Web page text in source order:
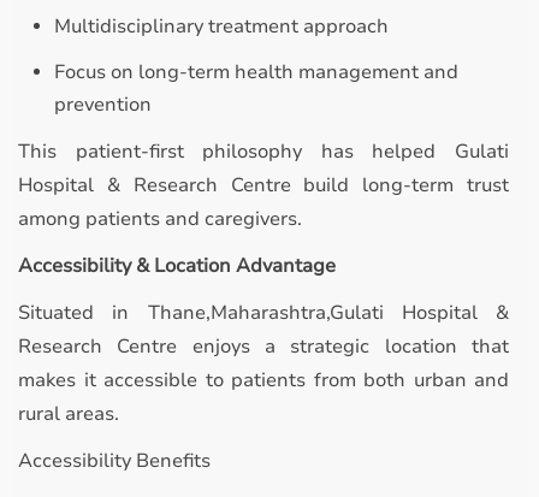
Multidisciplinary treatment approach
Focus on long-term health management and
prevention
This patient-first philosophy has helped Gulati
Hospital & Research Centre build long-term trust
among patients and caregivers.
Accessibility & Location Advantage
Situated in Thane,Maharashtra,Gulati Hospital &
Research Centre enjoys a strategic location that
makes it accessible to patients from both urban and
rural areas.
Accessibility Benefits